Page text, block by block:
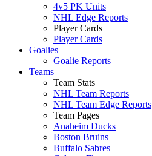
4v5 PK Units
NHL Edge Reports
Player Cards
Player Cards
Goalies
Goalie Reports
Teams
Team Stats
NHL Team Reports
NHL Team Edge Reports
Team Pages
Anaheim Ducks
Boston Bruins
Buffalo Sabres